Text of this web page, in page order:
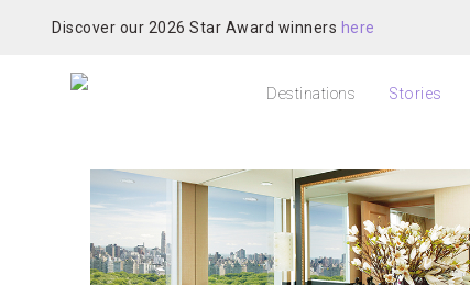
Discover our 2026 Star Award winners here
Destinations Stories